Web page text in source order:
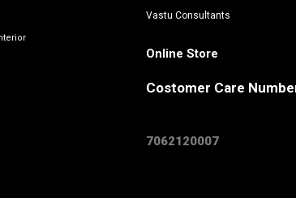
Vastu Consultants
Online Store
Costomer Care
7062120007